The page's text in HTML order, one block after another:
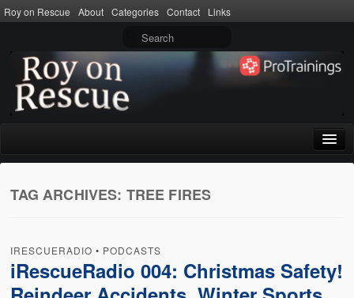
Roy on Rescue About Categories Contact Links
Home
About
Terms of Use
TAG ARCHIVES: TREE FIRES
IRESCUERADIO • PODCASTS
iRescueRadio 004: Christmas Safety!